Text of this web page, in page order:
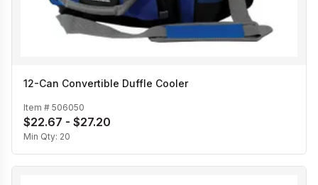
12-Can Convertible Duffle Cooler
Item # 506050
$22.67 - $27.20
Min Qty: 20